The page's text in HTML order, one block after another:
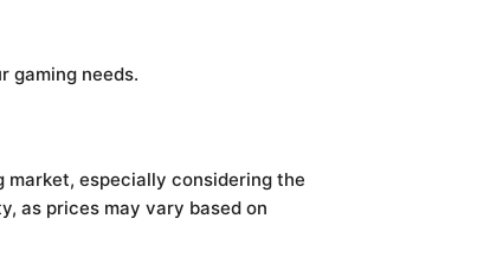
gaming needs.
especially considering the
as prices may vary based on